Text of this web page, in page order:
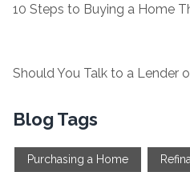
10 Steps to Buying a Home
Should You Talk to a Lender
Blog Tags
Purchasing a Home